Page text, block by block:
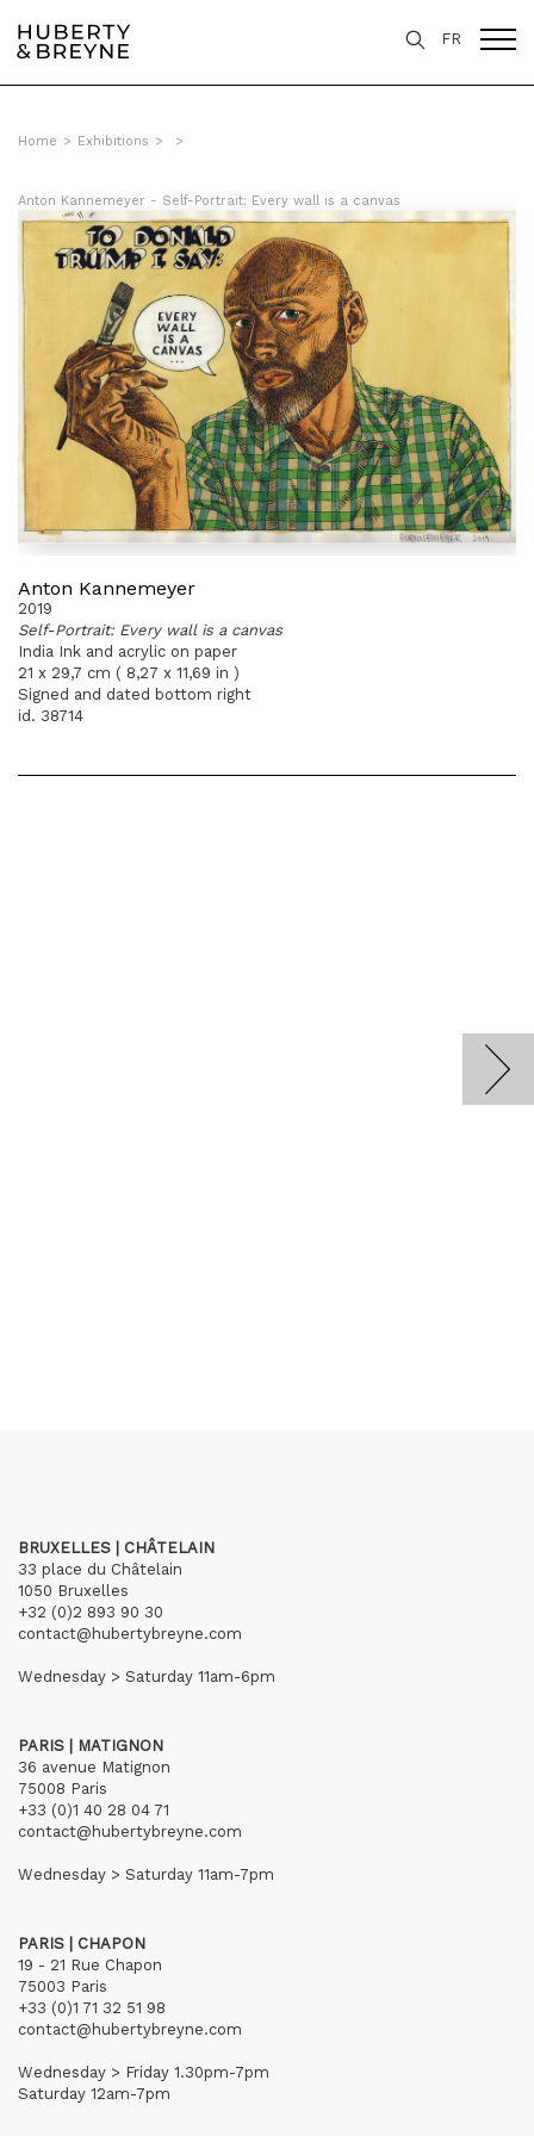
FR
Home > Exhibitions > >
Anton Kannemeyer - Self-Portrait: Every wall is a canvas
Anton Kannemeyer
2019
Self-Portrait: Every wall is a canvas
India Ink and acrylic on paper
21 x 29,7 cm ( 8,27 x 11,69 in )
Signed and dated bottom right
id. 38714
BRUXELLES | CHÂTELAIN
33 place du Châtelain
1050 Bruxelles
+32 (0)2 893 90 30
contact@hubertybreyne.com
Wednesday > Saturday 11am-6pm
PARIS | MATIGNON
36 avenue Matignon
75008 Paris
+33 (0)1 40 28 04 71
contact@hubertybreyne.com
Wednesday > Saturday 11am-7pm
PARIS | CHAPON
19 - 21 Rue Chapon
75003 Paris
+33 (0)1 71 32 51 98
contact@hubertybreyne.com
Wednesday > Friday 1.30pm-7pm
Saturday 12am-7pm